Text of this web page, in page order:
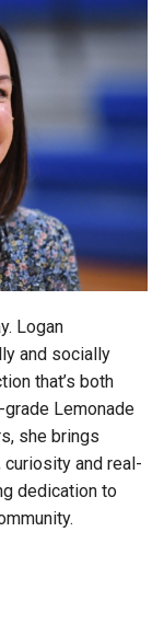
Logan
and socially
that’s both
Lemonade
she brings
and real-
dedication to